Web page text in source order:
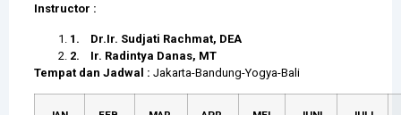
Instructor :
1. Dr.Ir. Sudjati Rachmat, DEA
2. Ir. Radintya Danas, MT
Tempat dan Jadwal : Jakarta-Bandung-Yogya-Bali